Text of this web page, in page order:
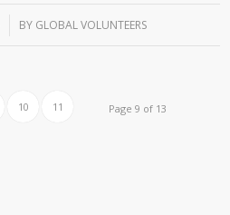
BY GLOBAL VOLUNTEERS
Page 9 of 13
10 11